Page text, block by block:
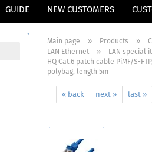
GUIDE NEW CUSTOMERS
Main page » Products »
LAN Ethernet » LAN special
HQ Cat.6 patch cable PiMF/S-
polybag, length 5m
« back next » last »